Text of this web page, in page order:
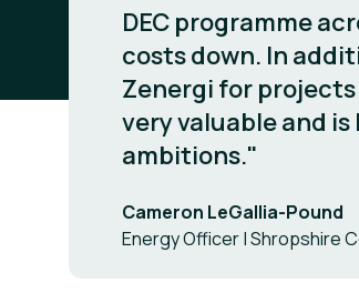
DEC programme
costs down. In
Zenergi for
very valuable and
ambitions."
Cameron LeGallia-Pound
Energy Officer | Shropshire